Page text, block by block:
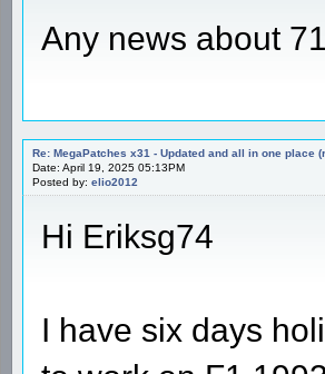
Any news about
Re: MegaPatches x31 - Updated and all in one place
Date: April 19, 2025 05:13PM
Posted by: elio2012
Hi Eriksg74
I have six days